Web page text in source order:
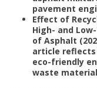
pavement
Effect of
High- and
of Asphalt
article reflects
eco-friendly
waste